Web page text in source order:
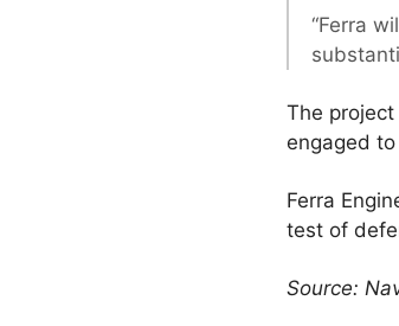
“Ferra
The
engaged
Ferra
test of
Source: